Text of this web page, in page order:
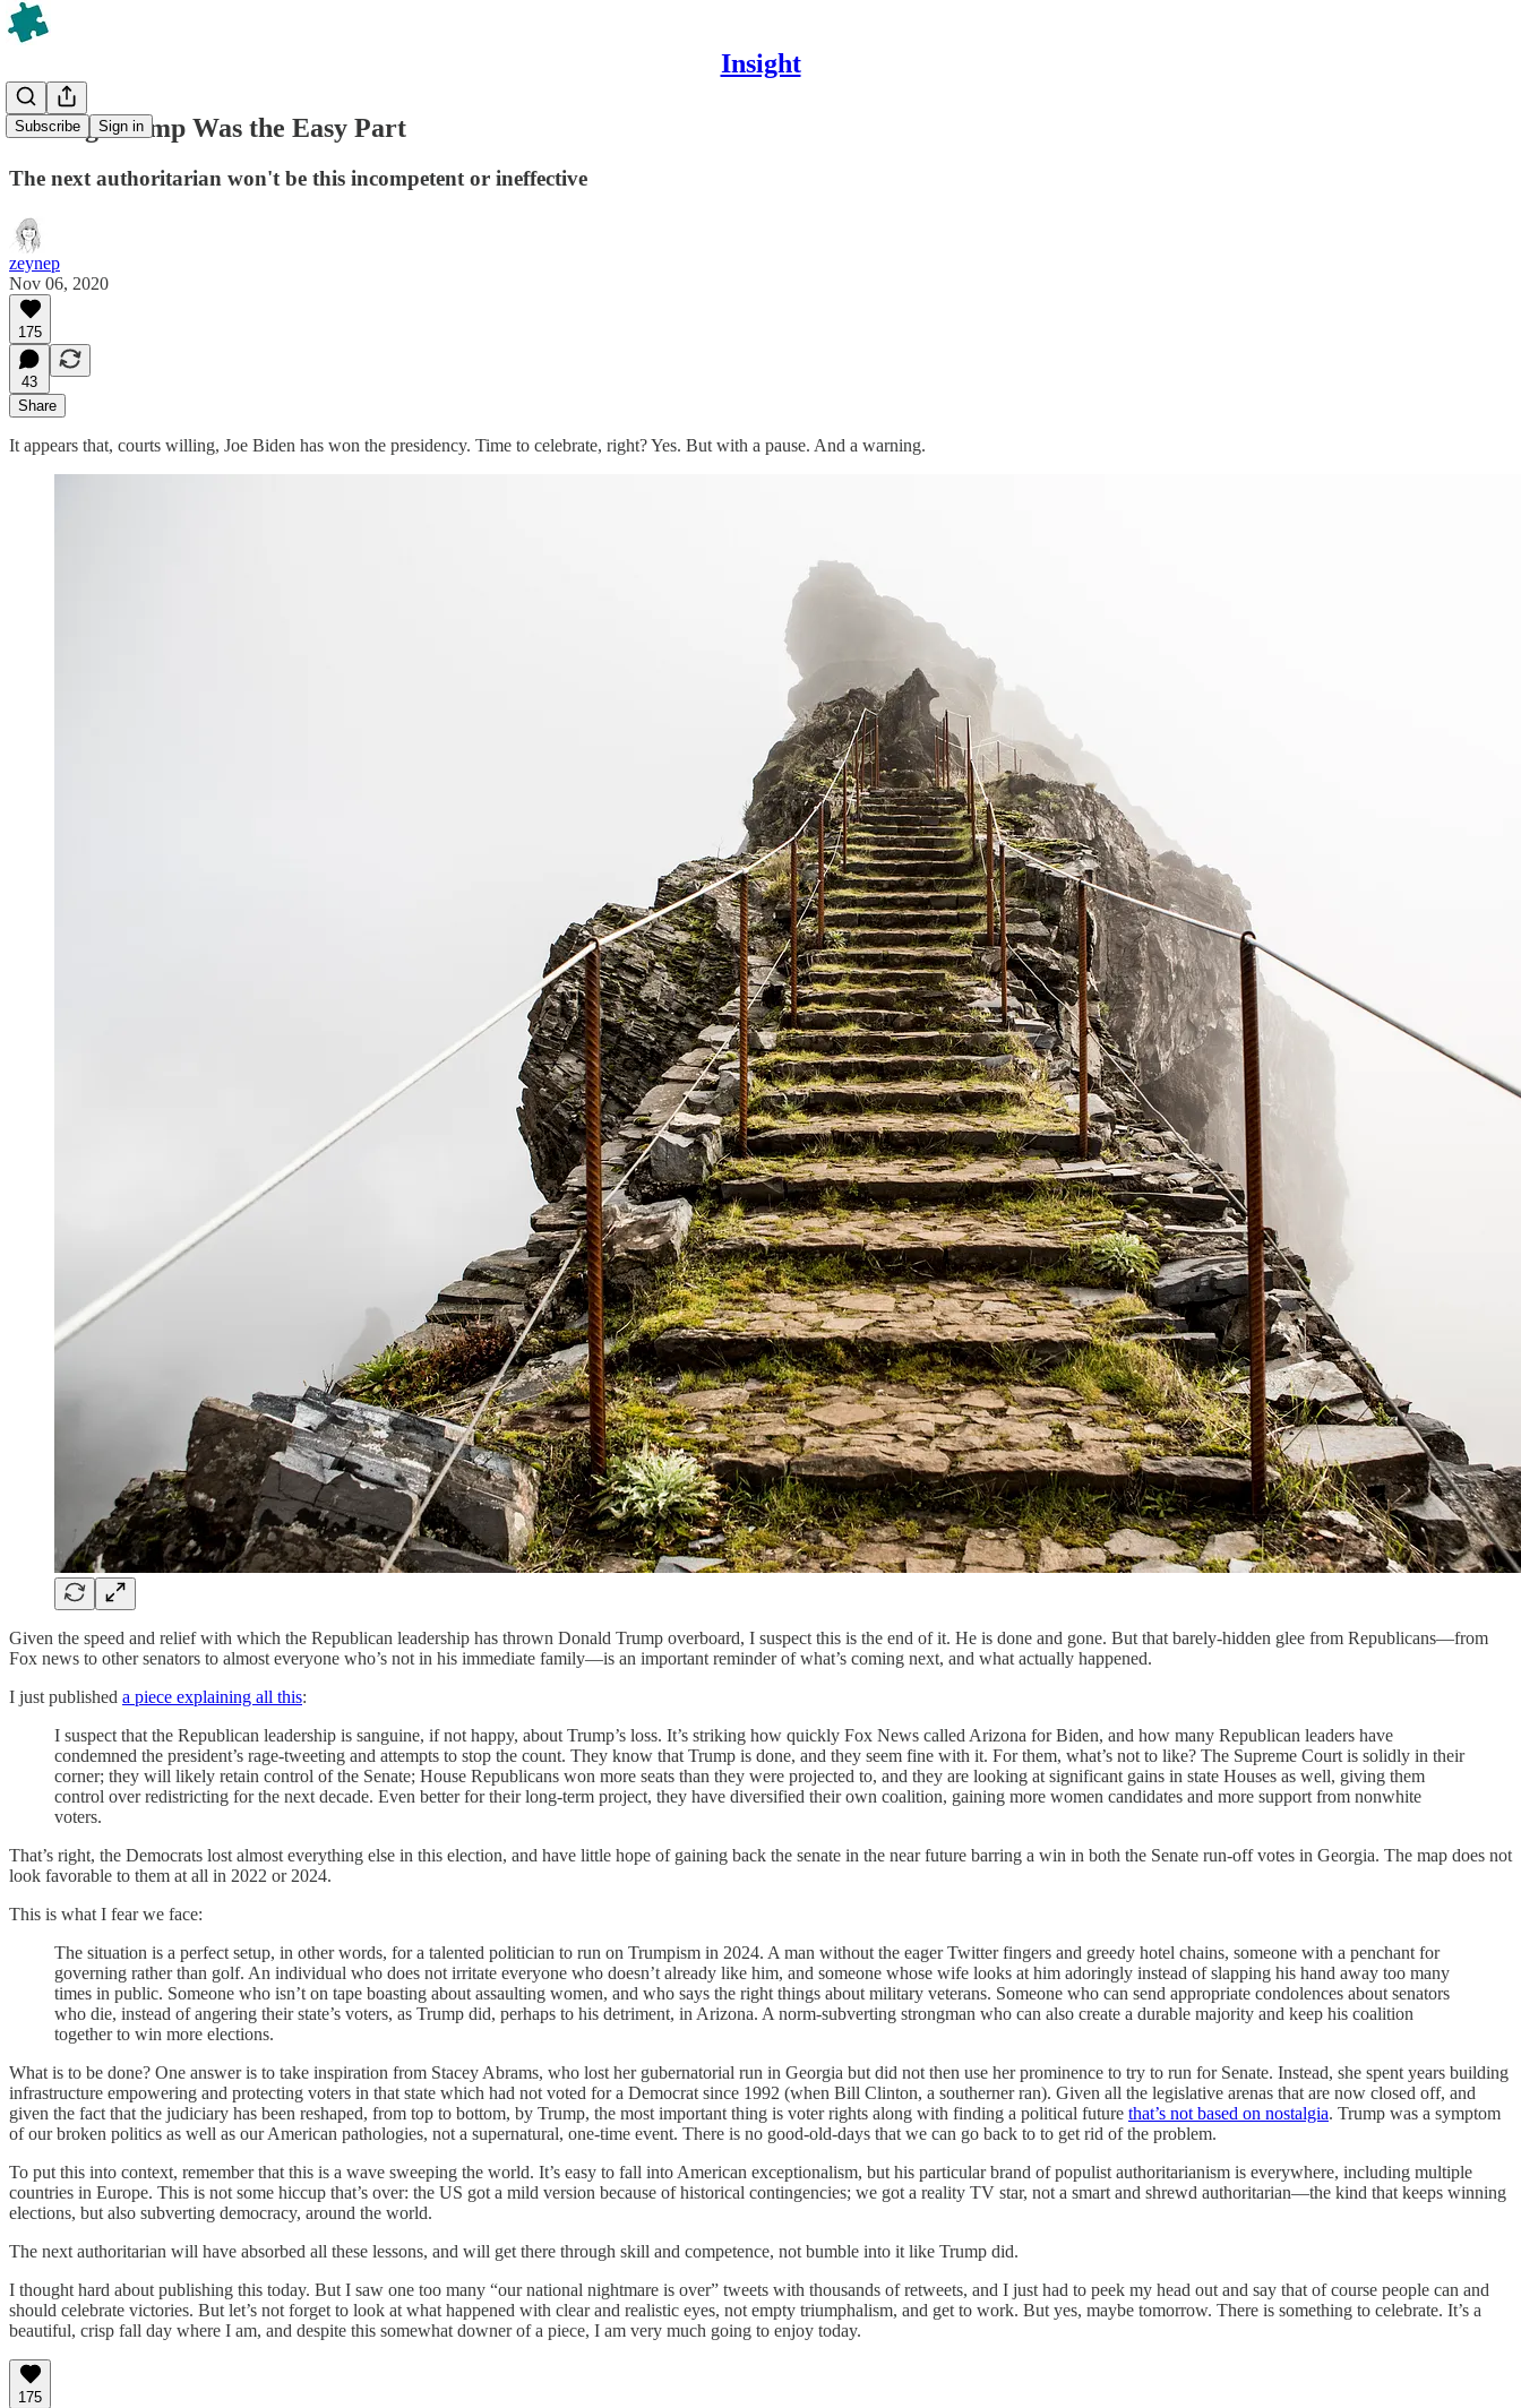
Insight
Subscribe Sign in
Beating Trump Was the Easy Part
The next authoritarian won't be this incompetent or ineffective
zeynep
Nov 06, 2020
175
43
Share
It appears that, courts willing, Joe Biden has won the presidency. Time to celebrate, right? Yes. But with a pause. And a warning.
Given the speed and relief with which the Republican leadership has thrown Donald Trump overboard, I suspect this is the end of it. He is done and gone. But that barely-hidden glee from Republicans—from
Fox news to other senators to almost everyone who’s not in his immediate family—is an important reminder of what’s coming next, and what actually happened.
I just published a piece explaining all this:
I suspect that the Republican leadership is sanguine, if not happy, about Trump’s loss. It’s striking how quickly Fox News called Arizona for Biden, and how many Republican leaders have
condemned the president’s rage-tweeting and attempts to stop the count. They know that Trump is done, and they seem fine with it. For them, what’s not to like? The Supreme Court is solidly in their
corner; they will likely retain control of the Senate; House Republicans won more seats than they were projected to, and they are looking at significant gains in state Houses as well, giving them
control over redistricting for the next decade. Even better for their long-term project, they have diversified their own coalition, gaining more women candidates and more support from nonwhite
voters.
That’s right, the Democrats lost almost everything else in this election, and have little hope of gaining back the senate in the near future barring a win in both the Senate run-off votes in Georgia. The map does not
look favorable to them at all in 2022 or 2024.
This is what I fear we face:
The situation is a perfect setup, in other words, for a talented politician to run on Trumpism in 2024. A man without the eager Twitter fingers and greedy hotel chains, someone with a penchant for
governing rather than golf. An individual who does not irritate everyone who doesn’t already like him, and someone whose wife looks at him adoringly instead of slapping his hand away too many
times in public. Someone who isn’t on tape boasting about assaulting women, and who says the right things about military veterans. Someone who can send appropriate condolences about senators
who die, instead of angering their state’s voters, as Trump did, perhaps to his detriment, in Arizona. A norm-subverting strongman who can also create a durable majority and keep his coalition
together to win more elections.
What is to be done? One answer is to take inspiration from Stacey Abrams, who lost her gubernatorial run in Georgia but did not then use her prominence to try to run for Senate. Instead, she spent years building
infrastructure empowering and protecting voters in that state which had not voted for a Democrat since 1992 (when Bill Clinton, a southerner ran). Given all the legislative arenas that are now closed off, and
given the fact that the judiciary has been reshaped, from top to bottom, by Trump, the most important thing is voter rights along with finding a political future that’s not based on nostalgia. Trump was a symptom
of our broken politics as well as our American pathologies, not a supernatural, one-time event. There is no good-old-days that we can go back to to get rid of the problem.
To put this into context, remember that this is a wave sweeping the world. It’s easy to fall into American exceptionalism, but his particular brand of populist authoritarianism is everywhere, including multiple
countries in Europe. This is not some hiccup that’s over: the US got a mild version because of historical contingencies; we got a reality TV star, not a smart and shrewd authoritarian—the kind that keeps winning
elections, but also subverting democracy, around the world.
The next authoritarian will have absorbed all these lessons, and will get there through skill and competence, not bumble into it like Trump did.
I thought hard about publishing this today. But I saw one too many “our national nightmare is over” tweets with thousands of retweets, and I just had to peek my head out and say that of course people can and
should celebrate victories. But let’s not forget to look at what happened with clear and realistic eyes, not empty triumphalism, and get to work. But yes, maybe tomorrow. There is something to celebrate. It’s a
beautiful, crisp fall day where I am, and despite this somewhat downer of a piece, I am very much going to enjoy today.
175